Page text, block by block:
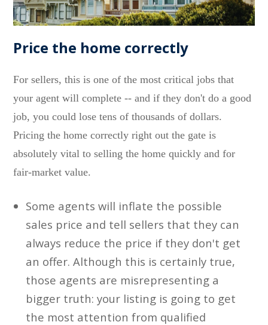
Price the home correctly
For sellers, this is one of the most critical jobs that
your agent will complete -- and if they don't do a good
job, you could lose tens of thousands of dollars.
Pricing the home correctly right out the gate is
absolutely vital to selling the home quickly and for
fair-market value.
Some agents will inflate the possible
sales price and tell sellers that they can
always reduce the price if they don't get
an offer. Although this is certainly true,
those agents are misrepresenting a
bigger truth: your listing is going to get
the most attention from qualified